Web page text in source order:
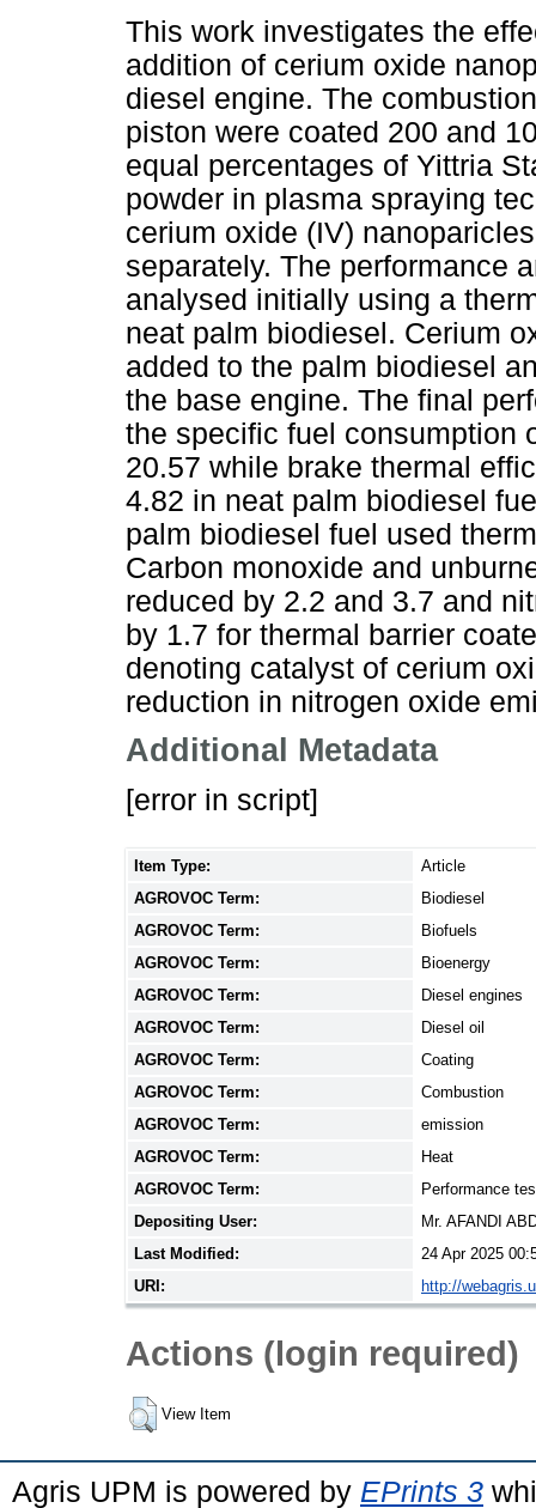
This work investigates the
addition of cerium oxide
diesel engine. The
piston were coated 200 and
equal percentages of Yittria
powder in plasma spraying
cerium oxide (IV)
separately. The performance
analysed initially using a
neat palm biodiesel. Cerium
added to the palm biodiesel
the base engine. The final
the specific fuel consumption
20.57 while brake thermal
4.82 in neat palm biodiesel
palm biodiesel fuel used
Carbon monoxide and
reduced by 2.2 and 3.7 and
by 1.7 for thermal barrier
denoting catalyst of cerium
reduction in nitrogen oxide
Additional Metadata
[error in script]
Item Type:
Article
AGROVOC Term:
Biodiesel
AGROVOC Term:
Biofuels
AGROVOC Term:
Bioenergy
AGROVOC Term:
Diesel engines
AGROVOC Term:
Diesel oil
AGROVOC Term:
Coating
AGROVOC Term:
Combustion
AGROVOC Term:
emission
AGROVOC Term:
Heat
AGROVOC Term:
Performance
Depositing User:
Mr. AFANDI
Last Modified:
24 Apr 2025
URI:
http://
Actions (login required)
View Item
Agris UPM is powered by EPrints 3